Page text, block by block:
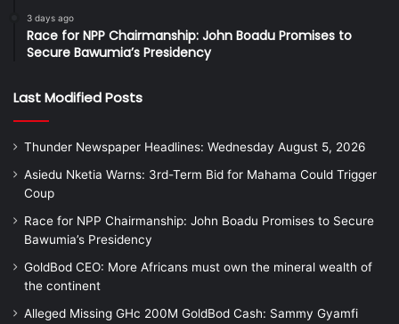
3 days ago
Race for NPP Chairmanship: John Boadu Promises to
Secure Bawumia’s Presidency
Last Modified Posts
Thunder Newspaper Headlines: Wednesday August 5, 2026
Asiedu Nketia Warns: 3rd-Term Bid for Mahama Could Trigger
Coup
Race for NPP Chairmanship: John Boadu Promises to Secure
Bawumia’s Presidency
GoldBod CEO: More Africans must own the mineral wealth of
the continent
Alleged Missing GHc 200M GoldBod Cash: Sammy Gyamfi